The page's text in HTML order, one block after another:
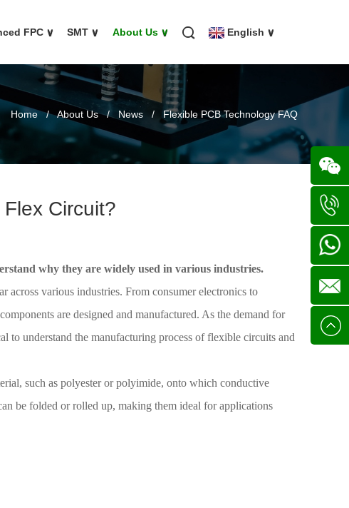
FPC ∨ SMT ∨ About Us ∨ English ∨
Home/About Us/ News / Flexible PCB Technology FAQ
Circuit?
why they are widely used in various industries.
various industries. From consumer electronics to
are designed and manufactured. As the demand for
to understand the manufacturing process of flexible circuits and
such as polyester or polyimide, onto which conductive
be folded or rolled up, making them ideal for applications
Wechat
+86
+86
E-mail